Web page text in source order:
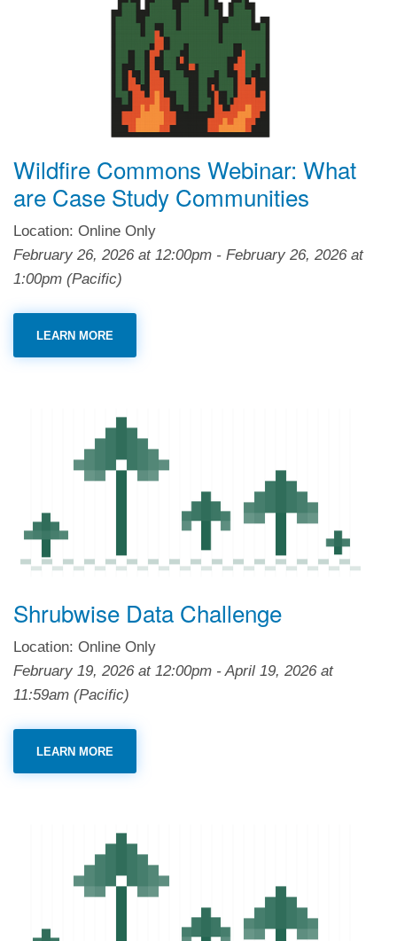
Wildfire Commons Webinar: What
are Case Study Communities
Location: Online Only
February 26, 2026at 12:00pm - February 26, 2026at
1:00pm (Pacific)
LEARN MORE
Shrubwise Data Challenge
Location: Online Only
February 19, 2026at 12:00pm -April 19, 2026at
11:59am (Pacific)
LEARN MORE